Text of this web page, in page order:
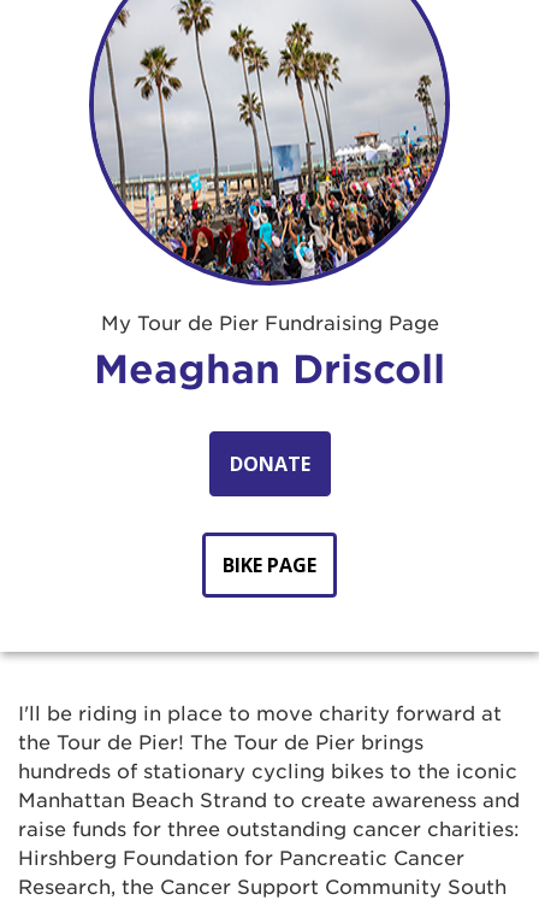
My Tour de Pier Fundraising Page
Meaghan Driscoll
DONATE
BIKE PAGE
I'll be riding in place to move charity forward at
the Tour de Pier! The Tour de Pier brings
hundreds of stationary cycling bikes to the iconic
Manhattan Beach Strand to create awareness and
raise funds for three outstanding cancer charities:
Hirshberg Foundation for Pancreatic Cancer
Research, the Cancer Support Community South